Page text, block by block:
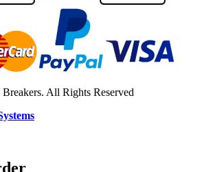
All Rights Reserved